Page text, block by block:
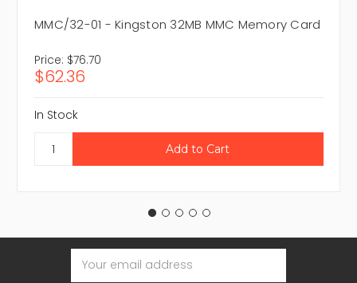
MMC/32-01 - Kingston 32MB MMC Memory Card
Price: $76.70
$62.36
In Stock
Email
Address